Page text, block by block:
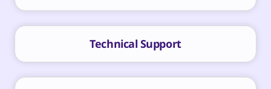
Technical Support